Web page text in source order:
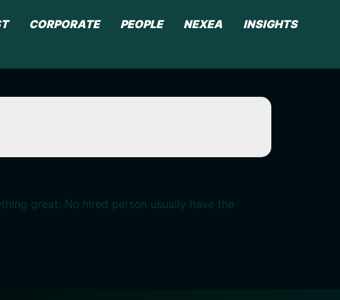
CORPORATE PEOPLE NEXEA INSIGHTS
great. No hired person usually have the